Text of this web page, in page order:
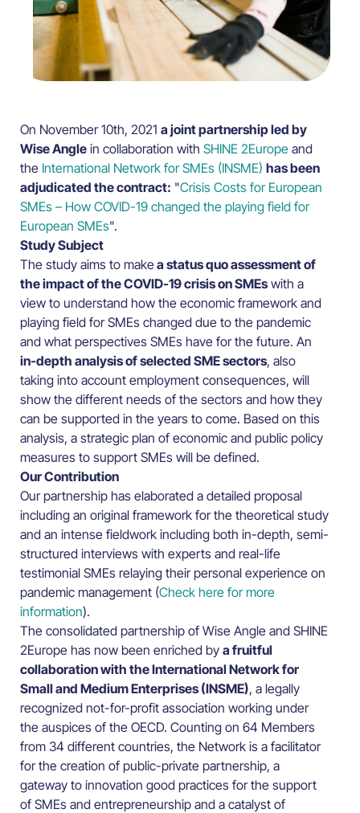
On November 10th, 2021a joint partnership led by
Wise Angle in collaboration withSHINE 2Europeand
the International Network for SMEs (INSME) has been
adjudicated the contract: "Crisis Costs for European
SMEs – How COVID-19 changed the playing field for
European SMEs".
Study Subject
The study aims to makea status quo assessment of
the impact of the COVID-19 crisis on SMEswith a
view to understand how the economic framework and
playing field for SMEs changed due to the pandemic
and what perspectives SMEs have for the future. An
in-depth analysis of selected SME sectors, also
taking into account employment consequences, will
show the different needs of the sectors and how they
can be supported in the years to come. Based on this
analysis, a strategic plan of economic and public policy
measures to support SMEs will be defined.
Our Contribution
Our partnership has elaborated a detailed proposal
including an original framework for the theoretical study
and an intense fieldwork including both in-depth, semi-
structured interviews with experts and real-life
testimonial SMEs relaying their personal experience on
pandemic management (Check here for more
information).
The consolidated partnership of Wise Angle and SHINE
2Europe has now been enriched bya fruitful
collaboration with the International Network for
Small and Medium Enterprises (INSME), a legally
recognized not-for-profit association working under
the auspices of the OECD. Counting on 64 Members
from 34 different countries, the Network is a facilitator
for the creation of public-private partnership, a
gateway to innovation good practices for the support
of SMEs and entrepreneurship and a catalyst of